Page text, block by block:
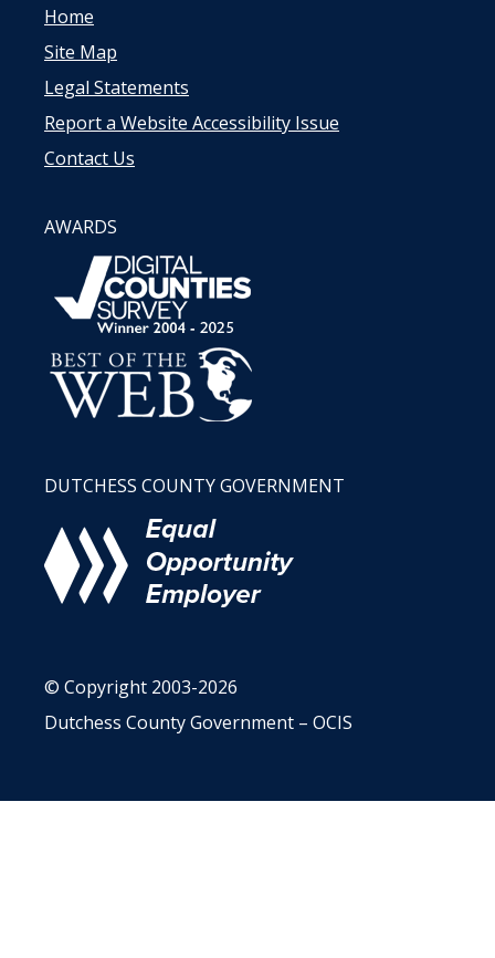
Home
Site Map
Legal Statements
Report a Website Accessibility Issue
Contact Us
AWARDS
DUTCHESS COUNTY GOVERNMENT
© Copyright 2003-2026
Dutchess County Government – OCIS